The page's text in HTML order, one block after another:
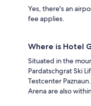
Yes, there's an
fee applies.
Where is Hotel
Situated in the
Pardatschgrat Ski
Testcenter
Arena are also